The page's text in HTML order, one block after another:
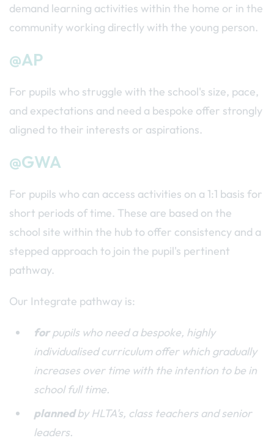
demand learning activities within the home or in the
community working directly with the young person.
@AP
For pupils who struggle with the school's size, pace,
and expectations and need a bespoke offer strongly
aligned to their interests or aspirations.
@GWA
For pupils who can access activities on a 1:1 basis for
short periods of time. These are based on the
school site within the hub to offer consistency and a
stepped approach to join the pupil's pertinent
pathway.
Our Integrate pathway is:
forpupils who need a bespoke, highly
individualised curriculum offer which gradually
increases over time with the intention to be in
school full time.
plannedby HLTA's, class teachers and senior
leaders.